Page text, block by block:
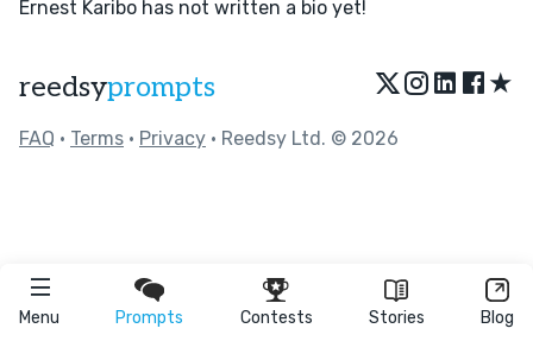
Menu Prompts Contests Stories Blog
Ernest Karibo has not written a bio yet!
reedsyprompts ★
FAQ • Terms • Privacy • Reedsy Ltd. © 2026